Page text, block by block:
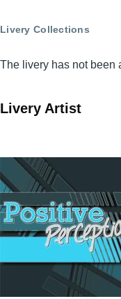
Livery Collections
The livery has not been
Livery Artist